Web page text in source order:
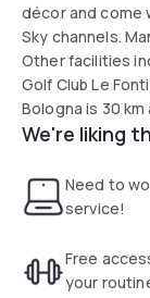
décor and come
Sky channels.
Other facilities
Golf Club Le
Bologna is 30 km
We're liking
Need to
service!
Free
your